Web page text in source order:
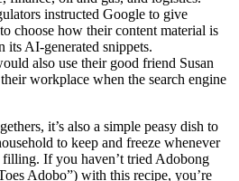
instructed Google to give
choose how their content material is
its AI-generated snippets.
also use their good friend Susan
workplace when the search engine
it’s also a simple peasy dish to
to keep and freeze whenever
If you haven’t tried Adobong
Adobo”) with this recipe, you’re